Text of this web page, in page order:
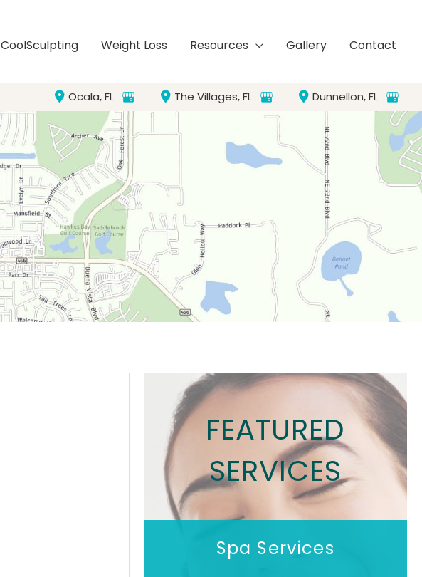
CoolSculpting Weight Loss Resources Gallery Contact
Ocala,FL The Villages,FL Dunnellon,FL
FEATURED
SERVICES
Spa Services